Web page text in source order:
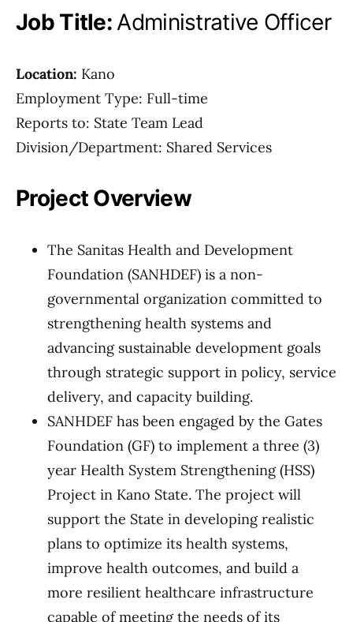
Job Title:Administrative Officer
Location: Kano
Employment Type: Full-time
Reports to: State Team Lead
Division/Department: Shared Services
Project Overview
The Sanitas Health and Development
Foundation (SANHDEF) is a non-
governmental organization committed to
strengthening health systems and
advancing sustainable development goals
through strategic support in policy, service
delivery, and capacity building.
SANHDEF has been engaged by the Gates
Foundation (GF) to implement a three (3)
year Health System Strengthening (HSS)
Project in Kano State. The project will
support the State in developing realistic
plans to optimize its health systems,
improve health outcomes, and build a
more resilient healthcare infrastructure
capable of meeting the needs of its